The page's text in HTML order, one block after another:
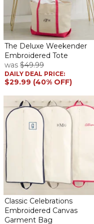
it. Some of the colors for
juxtaposed against the off-
bolder color print, but they
Shipping had its
these days.
Canvas Tote
ByMartha D.on February
I absolutely loved it.
Perfect and Personal
ROSEMARIE D. on
Durable but stylish with
The Deluxe Weekender
Embroidered Tote
was $49.99
DAILY DEAL PRICE:
$29.99 (40% OFF)
Classic Celebrations
Embroidered Canvas
Garment Bag